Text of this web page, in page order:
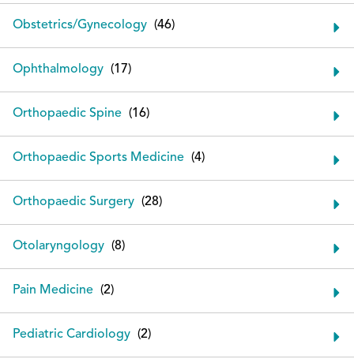
Obstetrics/Gynecology
Ophthalmology
Orthopaedic Spine
Orthopaedic Sports Medicine
Orthopaedic Surgery
Otolaryngology
Pain Medicine
Pediatric Cardiology